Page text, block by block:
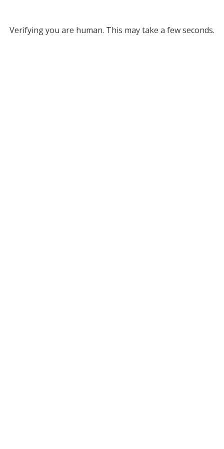
Verifying you are human. This may take a few seconds.